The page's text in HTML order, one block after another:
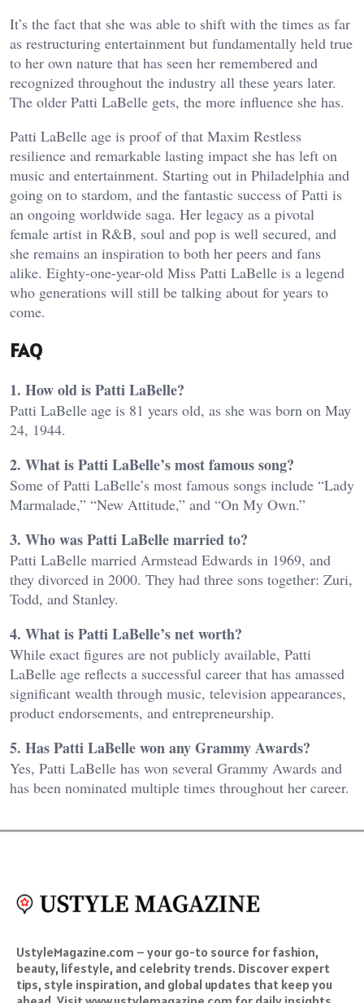
It’s the fact that she was able to shift with the times as far
as restructuring entertainment but fundamentally held true
to her own nature that has seen her remembered and
recognized throughout the industry all these years later.
The older Patti LaBelle gets, the more influence she has.
Patti LaBelle age is proof of that Maxim Restless
resilience and remarkable lasting impact she has left on
music and entertainment. Starting out in Philadelphia and
going on to stardom, and the fantastic success of Patti is
an ongoing worldwide saga. Her legacy as a pivotal
female artist in R&B, soul and pop is well secured, and
she remains an inspiration to both her peers and fans
alike. Eighty-one-year-old Miss Patti LaBelle is a legend
who generations will still be talking about for years to
come.
FAQ
1. How old is Patti LaBelle?
Patti LaBelle age is 81 years old, as she was born on May
24, 1944.
2. What is Patti LaBelle’s most famous song?
Some of Patti LaBelle’s most famous songs include “Lady
Marmalade,” “New Attitude,” and “On My Own.”
3. Who was Patti LaBelle married to?
Patti LaBelle married Armstead Edwards in 1969, and
they divorced in 2000. They had three sons together: Zuri,
Todd, and Stanley.
4. What is Patti LaBelle’s net worth?
While exact figures are not publicly available, Patti
LaBelle age reflects a successful career that has amassed
significant wealth through music, television appearances,
product endorsements, and entrepreneurship.
5. Has Patti LaBelle won any Grammy Awards?
Yes, Patti LaBelle has won several Grammy Awards and
has been nominated multiple times throughout her career.
UstyleMagazine.com – your go-to source for fashion,
beauty, lifestyle, and celebrity trends. Discover expert
tips, style inspiration, and global updates that keep you